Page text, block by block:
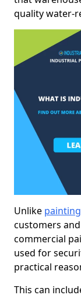
quality water-
Unlike
customers
commercial
used for
practical
This can